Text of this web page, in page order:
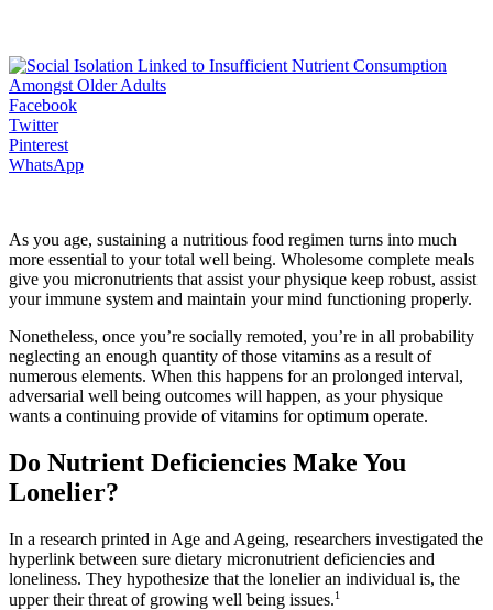
Facebook
Twitter
Pinterest
WhatsApp
As you age, sustaining a nutritious food regimen turns into much
more essential to your total well being. Wholesome complete meals
give you micronutrients that assist your physique keep robust, assist
your immune system and maintain your mind functioning properly.
Nonetheless, once you’re socially remoted, you’re in all probability
neglecting an enough quantity of those vitamins as a result of
numerous elements. When this happens for an prolonged interval,
adversarial well being outcomes will happen, as your physique
wants a continuing provide of vitamins for optimum operate.
Do Nutrient Deficiencies Make You
Lonelier?
In a research printed in Age and Ageing, researchers investigated the
hyperlink between sure dietary micronutrient deficiencies and
loneliness. They hypothesize that the lonelier an individual is, the
upper their threat of growing well being issues.1